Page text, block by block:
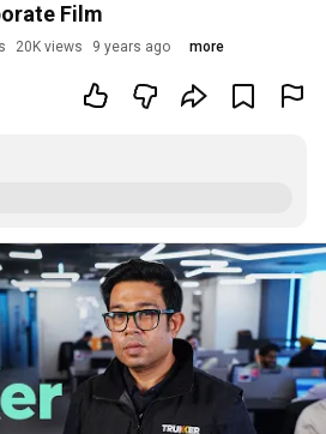
Film
20K views 9 years ago more